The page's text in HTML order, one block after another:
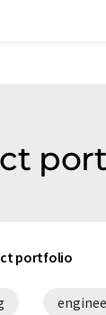
portfolio